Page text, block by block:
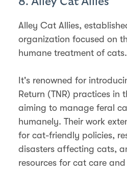
Alley Cat Allies,
organization focused on
humane treatment of cats.
It's renowned for
Return (TNR) practices in
aiming to manage feral
humanely. Their work
for cat-friendly policies,
disasters affecting cats,
resources for cat care